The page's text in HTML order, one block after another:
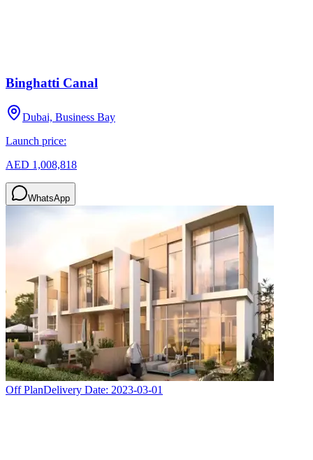
Binghatti Canal
Dubai, Business Bay
Launch price:
AED 1,008,818
WhatsApp
Off PlanDelivery Date: 2023-03-01